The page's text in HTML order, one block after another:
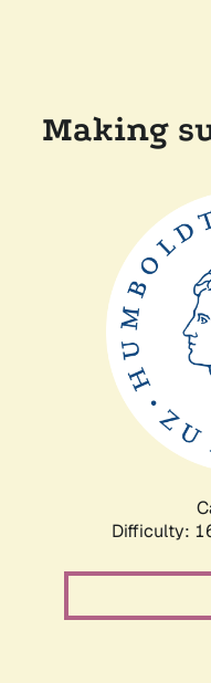
Making
Difficulty: